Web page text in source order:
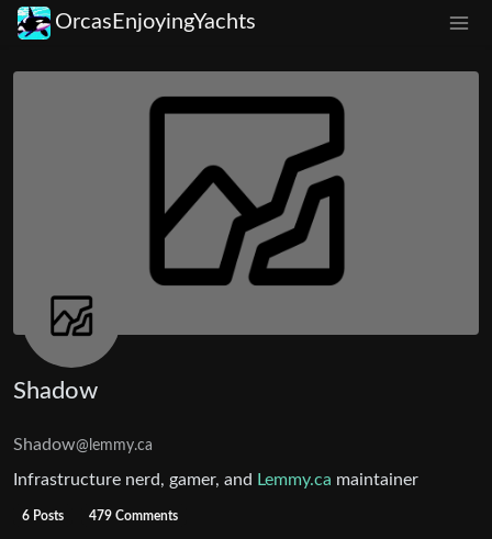
OrcasEnjoyingYachts
Shadow
Shadow@lemmy.ca
Infrastructure nerd, gamer, and Lemmy.ca maintainer
6 Posts 479 Comments